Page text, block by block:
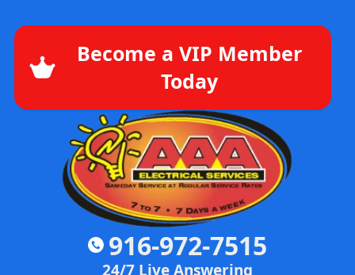
Become a VIP Member
Today
916-972-7515
24/7 Live Answering